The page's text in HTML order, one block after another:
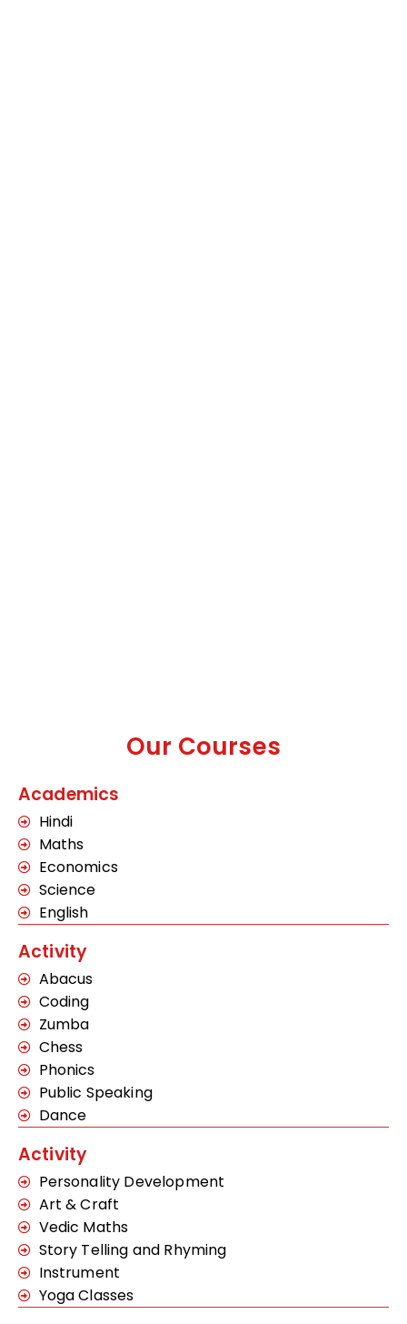
Our Courses
Academics
Hindi
Maths
Economics
Science
English
Activity
Abacus
Coding
Zumba
Chess
Phonics
Public Speaking
Dance
Activity
Personality Development
Art & Craft
Vedic Maths
Story Telling and Rhyming
Instrument
Yoga Classes